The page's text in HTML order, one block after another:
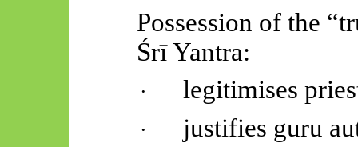
Possession of the
ŚrīYantra:
· legitimises
· justifies guru